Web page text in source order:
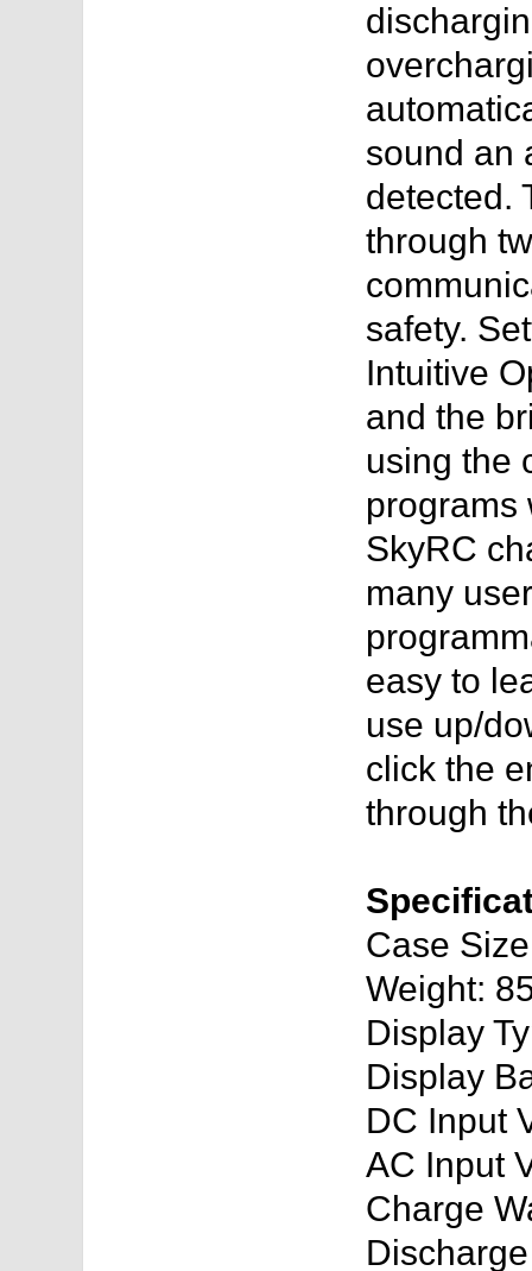
sound an
detected.
through
safety.
Intuitive
and the
using the
programs
SkyRC
many
easy to
use up/
click the
through
Case
Weight:
Display
Display
DC Input
AC Input
Charge